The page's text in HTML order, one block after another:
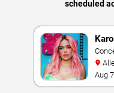
scheduled
Aug